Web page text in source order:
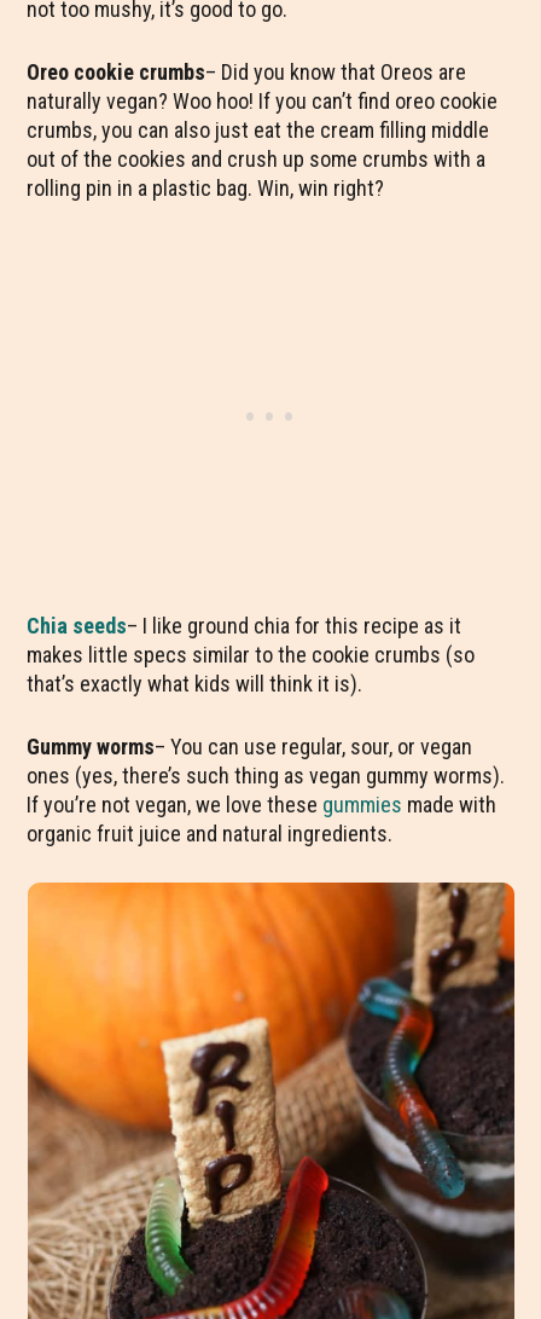
not too mushy, it’s good to go.
Oreo cookie crumbs– Did you know that Oreos are
naturally vegan? Woo hoo! If you can’t find oreo cookie
crumbs, you can also just eat the cream filling middle
out of the cookies and crush up some crumbs with a
rolling pin in a plastic bag. Win, win right?
Chia seeds– I like ground chia for this recipe as it
makes little specs similar to the cookie crumbs (so
that’s exactly what kids will think it is).
Gummy worms– You can use regular, sour, or vegan
ones (yes, there’s such thing as vegan gummy worms).
If you’re not vegan, we love these gummies made with
organic fruit juice and natural ingredients.